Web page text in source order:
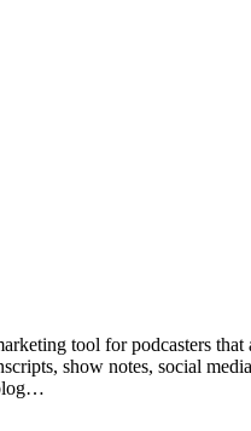
tool for podcasters that
show notes, social